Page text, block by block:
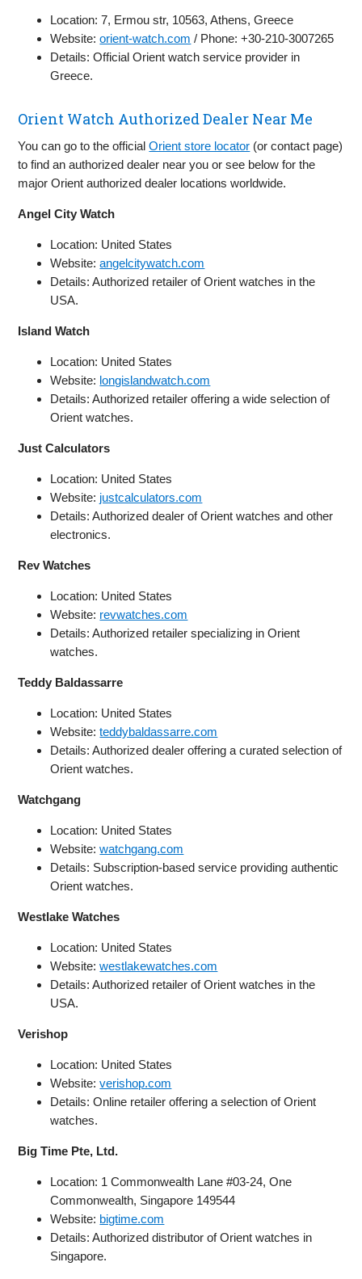
Location: 7, Ermou str, 10563, Athens, Greece
Website:orient-watch.com / Phone: +30-210-3007265
Details: Official Orient watch service provider in
Greece.
Orient Watch Authorized Dealer Near Me
You can go to the officialOrient store locator (or contact page)
to find an authorized dealer near you or see below for the
major Orient authorized dealer locations worldwide.
Angel City Watch
Location: United States
Website:angelcitywatch.com
Details: Authorized retailer of Orient watches in the
USA.
Island Watch
Location: United States
Website: longislandwatch.com
Details: Authorized retailer offering a wide selection of
Orient watches.
Just Calculators
Location: United States
Website: justcalculators.com
Details: Authorized dealer of Orient watches and other
electronics.
Rev Watches
Location: United States
Website: revwatches.com
Details: Authorized retailer specializing in Orient
watches.
Teddy Baldassarre
Location: United States
Website:teddybaldassarre.com
Details: Authorized dealer offering a curated selection of
Orient watches.
Watchgang
Location: United States
Website:watchgang.com
Details: Subscription-based service providing authentic
Orient watches.
Westlake Watches
Location: United States
Website:westlakewatches.com
Details: Authorized retailer of Orient watches in the
USA.
Verishop
Location: United States
Website:verishop.com
Details: Online retailer offering a selection of Orient
watches.
Big Time Pte, Ltd.
Location: 1 Commonwealth Lane #03-24, One
Commonwealth, Singapore 149544
Website: bigtime.com
Details: Authorized distributor of Orient watches in
Singapore.